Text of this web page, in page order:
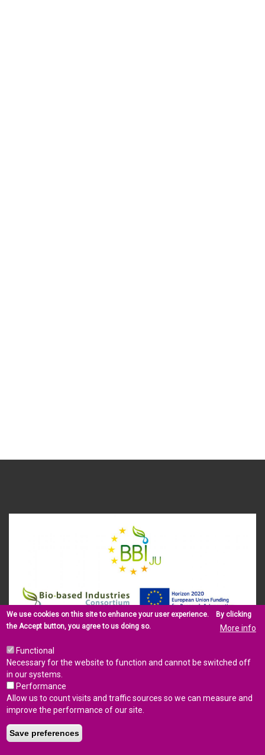
This project has received funding from the Bio Based Industries
Joint Undertaking under the European Union’s Horizon 2020
research and innovation programme (Grant Agreement No.
745578).
LEGAL NOTICE
We use cookies on this site to enhance your user experience.
By clicking
the Accept button, you agree to us doing so.
More info
Functional
Necessary for the website to function and cannot be switched off
in our systems.
Performance
Allow us to count visits and traffic sources so we can measure and
improve the performance of our site.
Save preferences